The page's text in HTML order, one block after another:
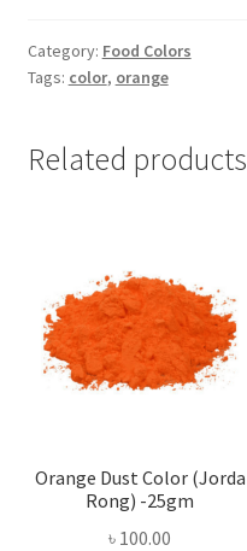
Color
-1pc
Category: Food Colors
Tags: color, orange
Related products
Orange Dust Color (Jorda
Rong) -25gm
৳ 100.00